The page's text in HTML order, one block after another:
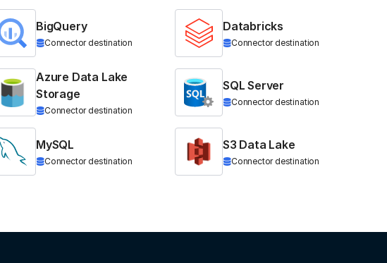
BigQuery
Connector destination
Databricks
Connector destination
Azure Data Lake
Storage
Connector destination
SQL Server
Connector destination
MySQL
Connector destination
S3 Data Lake
Connector destination